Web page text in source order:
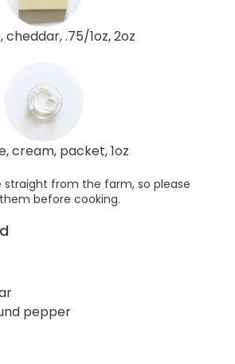
cheddar, .75/1oz, 2oz
cream, packet, 1oz
straight from the farm, so please
before cooking.
pepper